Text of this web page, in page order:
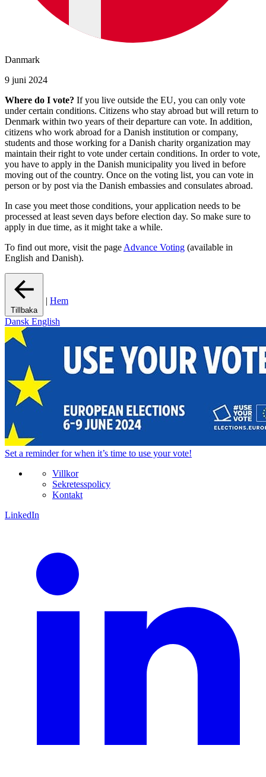
Danmark
9 juni 2024
Where do I vote? If you live outside the EU, you can only vote
under certain conditions. Citizens who stay abroad but will return to
Denmark within two years of their departure can vote. In addition,
citizens who work abroad for a Danish institution or company,
students and those working for a Danish charity organization may
maintain their right to vote under certain conditions. In order to vote,
you have to apply in the Danish municipality you lived in before
moving out of the country. Once on the voting list, you can vote in
person or by post via the Danish embassies and consulates abroad.
In case you meet those conditions, your application needs to be
processed at least seven days before election day. So make sure to
apply in due time, as it might take a while.
To find out more, visit the page Advance Voting (available in
English and Danish).
Tillbaka
| Hem
Dansk English
Set a reminderfor when it’s time to use your vote!
Villkor
Sekretesspolicy
Kontakt
LinkedIn